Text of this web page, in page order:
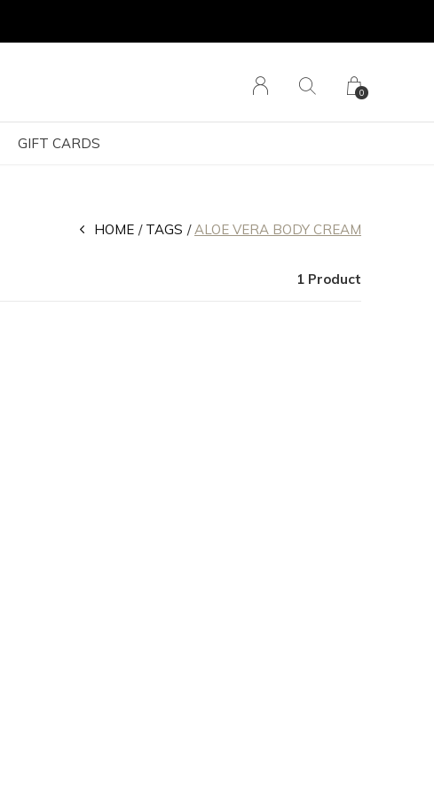
GIFT CARDS
0
HOME TAGS ALOE VERA BODY CREAM
1 Product